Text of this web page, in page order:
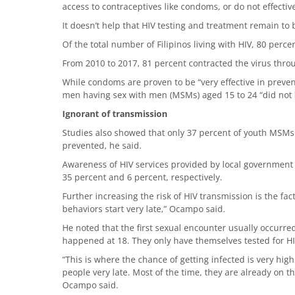
access to contraceptives like condoms, or do not
It doesn’t help that HIV testing and treatment remain to
Of the total number of Filipinos living with HIV, 80
From 2010 to 2017, 81 percent contracted the virus
While condoms are proven to be “very effective in
men having sex with men (MSMs) aged 15 to 24 “did
Ignorant of transmission
Studies also showed that only 37 percent of youth
prevented, he said.
Awareness of HIV services provided by local
35 percent and 6 percent, respectively.
Further increasing the risk of HIV transmission is the
behaviors start very late,” Ocampo said.
He noted that the first sexual encounter usually
happened at 18. They only have themselves tested for
“This is where the chance of getting infected is very
people very late. Most of the time, they are already on
Ocampo said.